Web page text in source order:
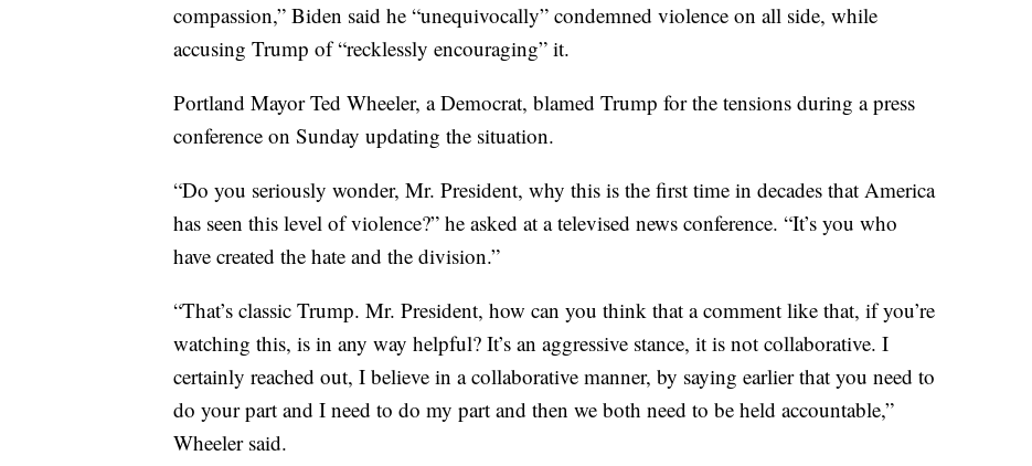
compassion,” Biden said he “unequivocally” condemned violence on all side, while
accusing Trump of “recklessly encouraging” it.
Portland Mayor Ted Wheeler, a Democrat, blamed Trump for the tensions during a press
conference on Sunday updating the situation.
“Do you seriously wonder, Mr. President, why this is the first time in decades that America
has seen this level of violence?” he asked at a televised news conference. “It’s you who
have created the hate and the division.”
“That’s classic Trump. Mr. President, how can you think that a comment like that, if you’re
watching this, is in any way helpful? It’s an aggressive stance, it is not collaborative. I
certainly reached out, I believe in a collaborative manner, by saying earlier that you need to
do your part and I need to do my part and then we both need to be held accountable,”
Wheeler said.